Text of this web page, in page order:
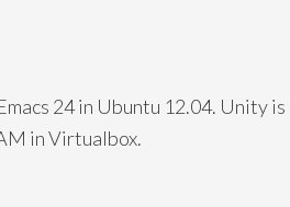
24 in Ubuntu 12.04. Unity is
in Virtualbox.